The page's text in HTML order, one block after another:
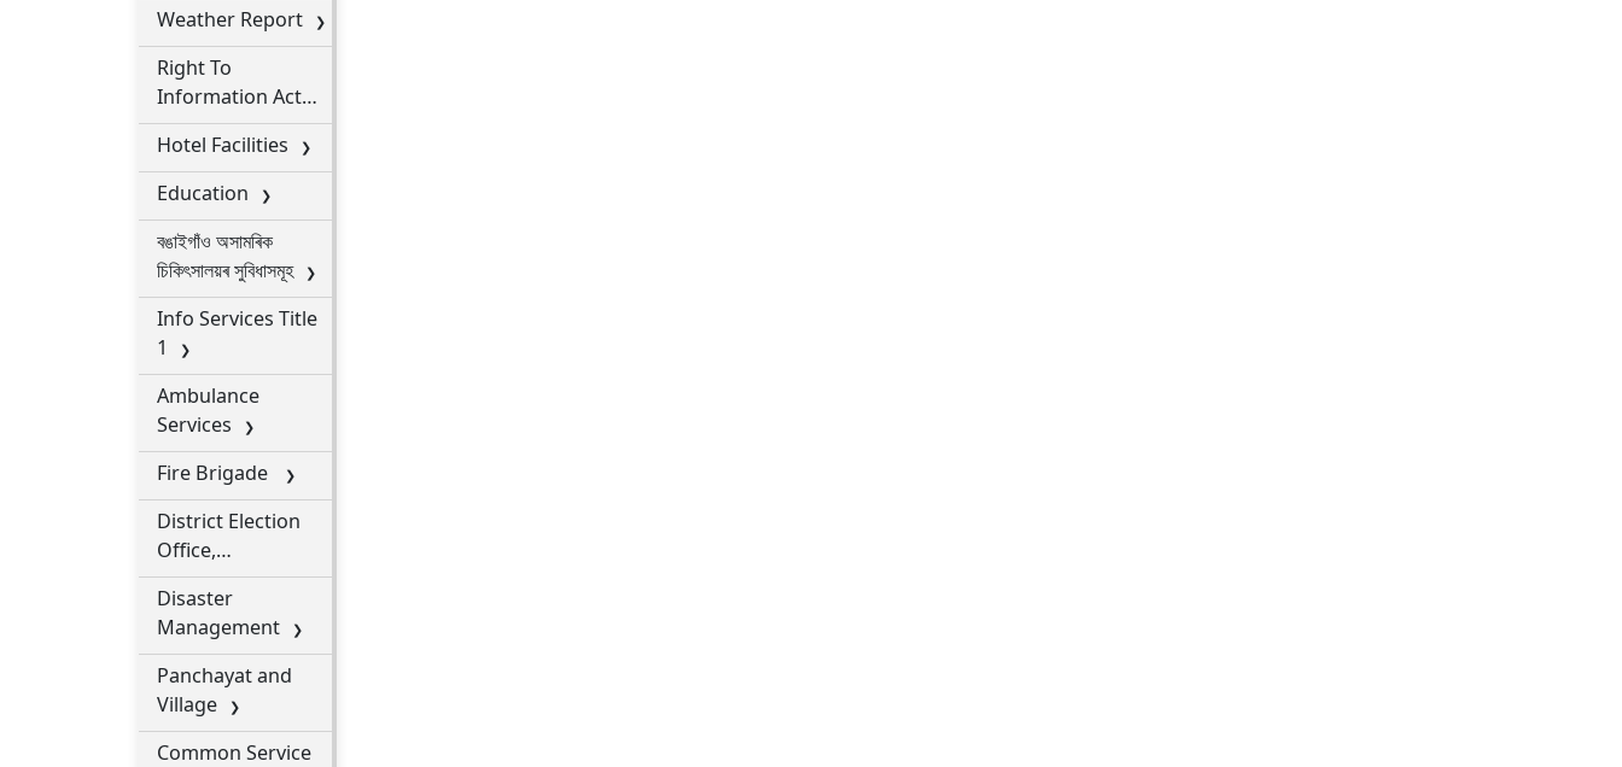
Weather Report
Right To
Information Act
2005 (RTI)
Hotel Facilities
Education
বঙাইগাঁও অসামৰিক
চিকিৎসালয়ৰ সুবিধাসমূহ
Info Services Title
1
Ambulance
Services
Fire Brigade
District Election
Office,
Bongaigaon
Disaster
Management
Panchayat and
Village
Common Service